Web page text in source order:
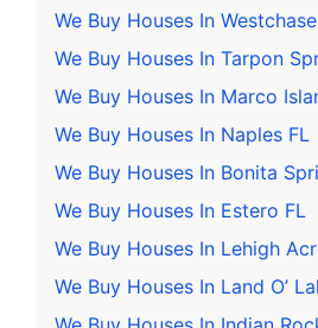
We Buy Houses In
We Buy Houses In Tarpon
We Buy Houses In Marco
We Buy Houses In Naples FL
We Buy Houses In Bonita
We Buy Houses In Estero FL
We Buy Houses In Lehigh
We Buy Houses In Land O’